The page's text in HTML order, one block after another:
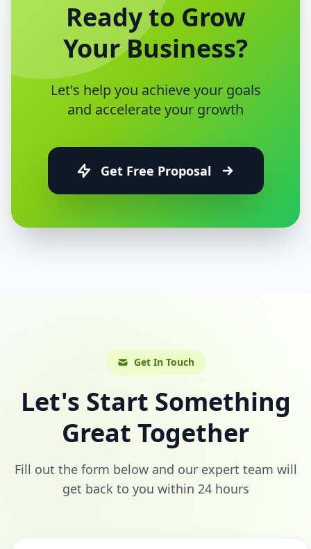
Ready to Grow
Your Business?
Let's help you achieve your goals
and accelerate your growth
Get Free Proposal
Get In Touch
Let's Start Something
Great Together
Fill out the form below and our expert team will
get back to you within 24 hours